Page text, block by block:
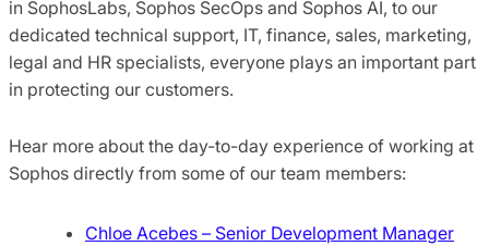
in SophosLabs, Sophos SecOps and Sophos AI, to our
dedicated technical support, IT, finance, sales, marketing,
legal and HR specialists, everyone plays an important part
in protecting our customers.
Hear more about the day-to-day experience of working at
Sophos directly from some of our team members:
Chloe Acebes – Senior Development Manager